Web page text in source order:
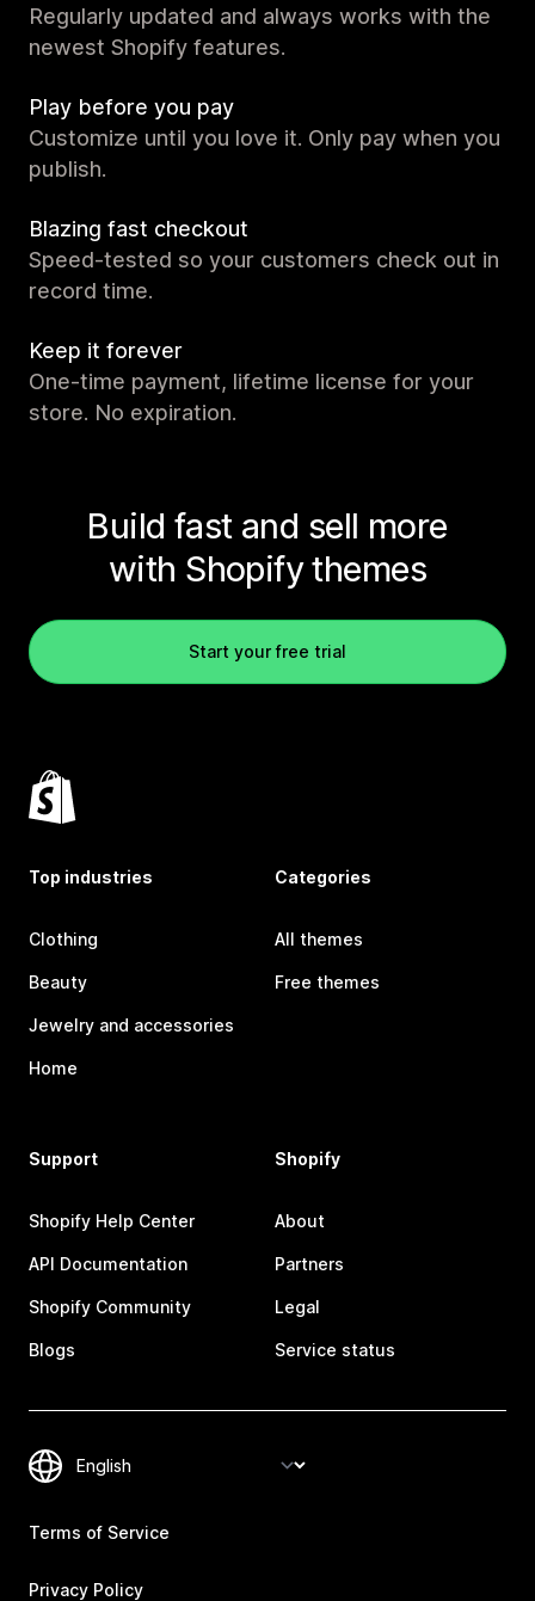
Regularly updated and always works with the
newest Shopify features.
Play before you pay
Customize until you love it. Only pay when you
publish.
Blazing fast checkout
Speed-tested so your customers check out in
record time.
Keep it forever
One-time payment, lifetime license for your
store. No expiration.
Build fast and sell more
with Shopify themes
Start your free trial
Top industries
Clothing
Beauty
Jewelry and accessories
Home
Categories
All themes
Free themes
Support
Shopify Help Center
API Documentation
Shopify Community
Blogs
Shopify
About
Partners
Legal
Service status
Terms of Service
Privacy Policy